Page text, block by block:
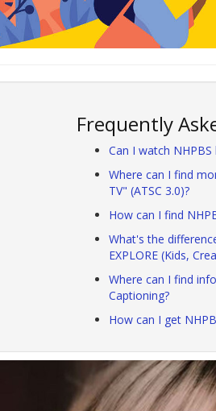
Frequently
Can I watch NHPBS
Where can I find
TV" (ATSC 3.0)?
How can I find
What's the
EXPLORE (Kids,
Where can I find
Captioning?
How can I get